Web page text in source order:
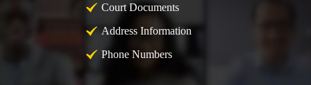
Court Documents
Address Information
Phone Numbers